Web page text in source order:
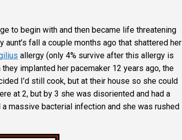
to begin with and then became life threatening
fall a couple months ago that shattered her
allergy (only 4% survive after this allergy is
implanted her pacemaker 12 years ago, the
I’d still cook, but at their house so she could
at 2, but by 3 she was disoriented and had a
massive bacterial infection and she was rushed